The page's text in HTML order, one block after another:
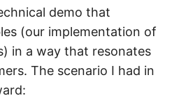
demo that
(our implementation of
in a way that resonates
The scenario I had in